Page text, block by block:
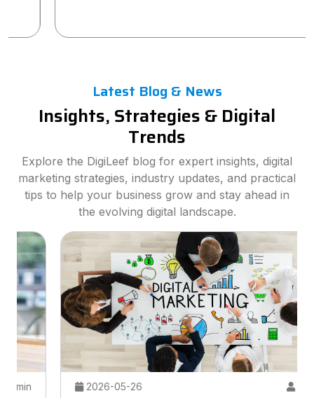
Latest Blog & News
Insights, Strategies & Digital
Trends
Explore the DigiLeef blog for expert insights, digital
marketing strategies, industry updates, and practical
tips to help your business grow and stay ahead in
the evolving digital landscape.
2026-05-26